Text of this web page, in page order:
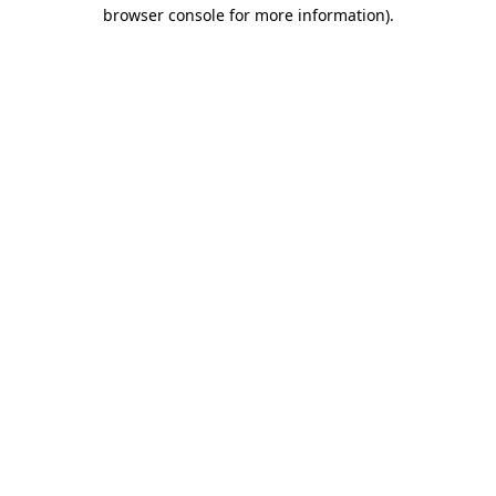
browser console for more information).